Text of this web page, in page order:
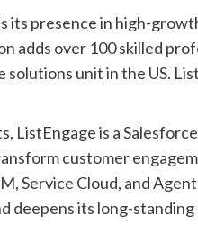
its presence in high-
adds over 100 skilled
unit in the US.
ListEngage is a
customer
Service Cloud, and
deepens its long-